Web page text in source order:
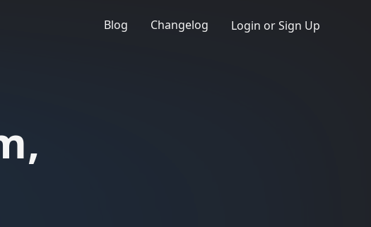
Blog Changelog Login or Sign Up